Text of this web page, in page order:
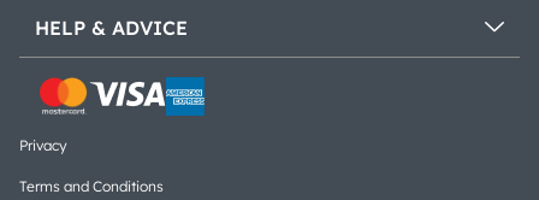
HELP & ADVICE
Privacy
Terms and Conditions